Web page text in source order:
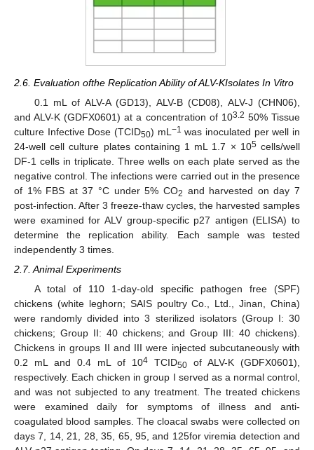
2.6. Evaluation ofthe Replication Ability of ALV-KIsolates In Vitro
0.1 mL of ALV-A (GD13), ALV-B (CD08), ALV-J (CHN06),
and ALV-K (GDFX0601) at a concentration of 103.2 50% Tissue
culture Infective Dose (TCID50) mL −1 was inoculated per well in
24-well cell culture plates containing 1 mL 1.7 × 105cells/well
DF-1 cells in triplicate. Three wells on each plate served as the
negative control. The infections were carried out in the presence
of 1% FBS at 37 °C under 5% CO2 and harvested on day 7
post-infection. After 3 freeze-thaw cycles, the harvested samples
were examined for ALV group-specific p27 antigen (ELISA) to
determine the replication ability. Each sample was tested
independently 3 times.
2.7. Animal Experiments
A total of 110 1-day-old specific pathogen free (SPF)
chickens (white leghorn; SAIS poultry Co., Ltd., Jinan, China)
were randomly divided into 3 sterilized isolators (Group I: 30
chickens; Group II: 40 chickens; and Group III: 40 chickens).
Chickens in groups II and III were injected subcutaneously with
0.2 mL and 0.4 mL of 104 TCID50 of ALV-K (GDFX0601),
respectively. Each chicken in group I served as a normal control,
and was not subjected to any treatment. The treated chickens
were examined daily for symptoms of illness and anti-
coagulated blood samples. The cloacal swabs were collected on
days 7, 14, 21, 28, 35, 65, 95, and 125for viremia detection and